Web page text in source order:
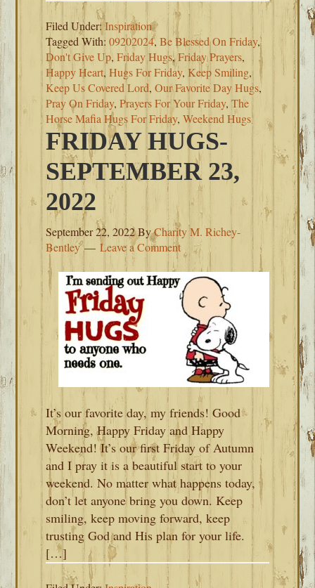
Filed Under:Inspiration
Tagged With:09202024,Be Blessed On Friday,
Don't Give Up,Friday Hugs,Friday Prayers,
Happy Heart,Hugs For Friday, Keep Smiling,
Keep Us Covered Lord,Our Favorite Day Hugs,
Pray On Friday,Prayers For Your Friday,The
Horse Mafia Hugs For Friday,Weekend Hugs
FRIDAY HUGS-
SEPTEMBER 23,
2022
September 22, 2022ByCharity M. Richey-
Bentley
Leave a Comment
It’s our favorite day, my friends! Good
Morning, Happy Friday and Happy
Weekend! It’s our first Friday of Autumn
and I pray it is a beautiful start to your
weekend. No matter what happens today,
don’t let anyone bring you down. Keep
smiling, keep moving forward, keep
trusting God and His plan for your life.
[…]